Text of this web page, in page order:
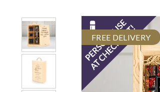
FREE DELIVERY